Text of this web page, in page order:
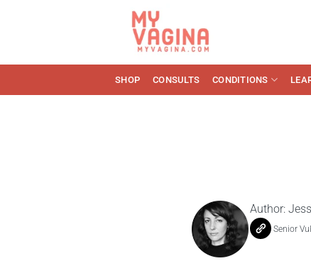
SHOP CONSULTS CONDITIONS
Author:
Senior